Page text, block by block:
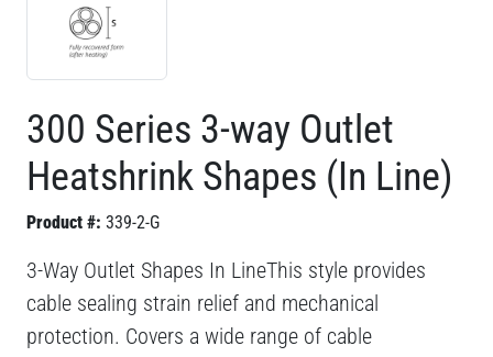
300 Series 3-way Outlet
Heatshrink Shapes (In Line)
Product #: 339-2-G
3-Way Outlet Shapes In LineThis style provides
cable sealing strain relief and mechanical
protection. Covers a wide range of cable